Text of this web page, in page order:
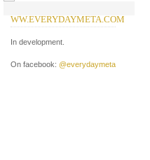
WW.EVERYDAYMETA.COM
In development.
On facebook: @everydaymeta